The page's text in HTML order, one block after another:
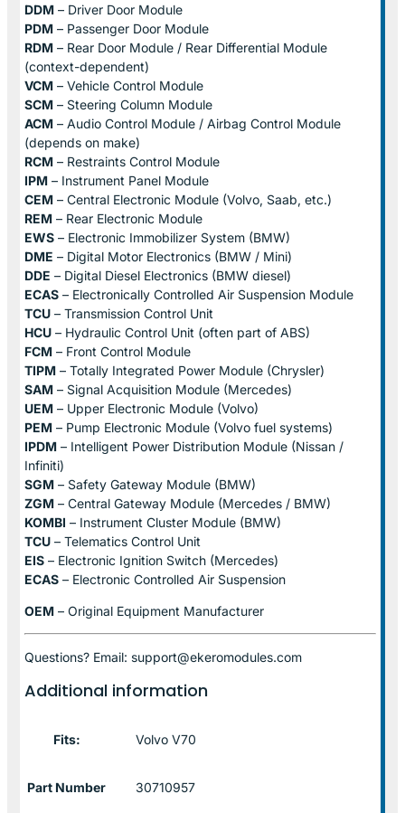
DDM – Driver Door Module
PDM – Passenger Door Module
RDM – Rear Door Module / Rear Differential Module
(context-dependent)
VCM – Vehicle Control Module
SCM – Steering Column Module
ACM – Audio Control Module / Airbag Control Module
(depends on make)
RCM – Restraints Control Module
IPM – Instrument Panel Module
CEM – Central Electronic Module (Volvo, Saab, etc.)
REM – Rear Electronic Module
EWS – Electronic Immobilizer System (BMW)
DME – Digital Motor Electronics (BMW / Mini)
DDE – Digital Diesel Electronics (BMW diesel)
ECAS – Electronically Controlled Air Suspension Module
TCU – Transmission Control Unit
HCU – Hydraulic Control Unit (often part of ABS)
FCM – Front Control Module
TIPM – Totally Integrated Power Module (Chrysler)
SAM – Signal Acquisition Module (Mercedes)
UEM – Upper Electronic Module (Volvo)
PEM – Pump Electronic Module (Volvo fuel systems)
IPDM – Intelligent Power Distribution Module (Nissan /
Infiniti)
SGM – Safety Gateway Module (BMW)
ZGM – Central Gateway Module (Mercedes / BMW)
KOMBI – Instrument Cluster Module (BMW)
TCU – Telematics Control Unit
EIS – Electronic Ignition Switch (Mercedes)
ECAS – Electronic Controlled Air Suspension
OEM – Original Equipment Manufacturer
Questions? Email: support@ekeromodules.com
Additional information
Fits: Volvo V70
Part Number 30710957